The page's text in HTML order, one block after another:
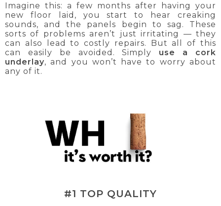
Imagine this: a few months after having your
new floor laid, you start to hear creaking
sounds, and the panels begin to sag. These
sorts of problems aren’t just irritating — they
can also lead to costly repairs. But all of this
can easily be avoided. Simply use a cork
underlay, and you won’t have to worry about
any of it.
#1 TOP QUALITY